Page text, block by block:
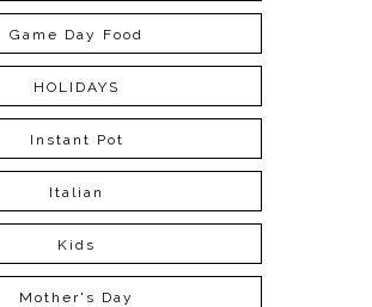
Game Day Food
HOLIDAYS
Instant Pot
Italian
Kids
Mother's Day